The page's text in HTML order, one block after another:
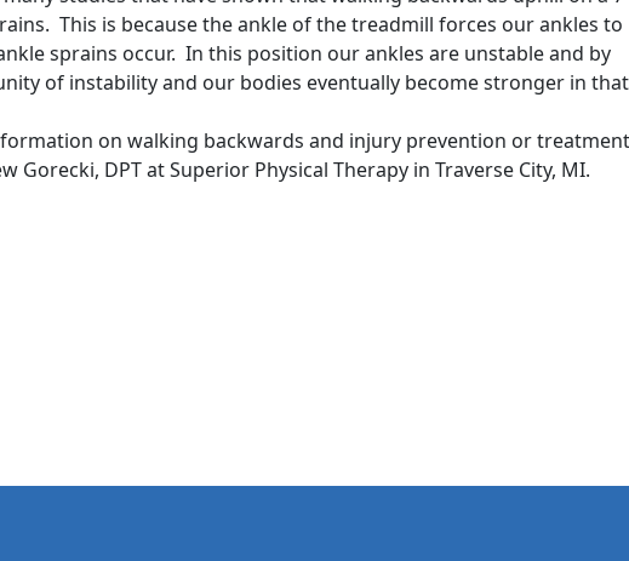
This is because the ankle of the treadmill forces our ankles to
sprains occur. In this position our ankles are unstable and by
of instability and our bodies eventually become stronger in that
on walking backwards and injury prevention or treatment
DPT at Superior Physical Therapy in Traverse City, MI.